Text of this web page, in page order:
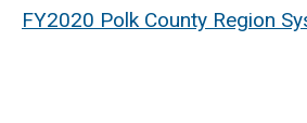
FY2020 Polk County Region